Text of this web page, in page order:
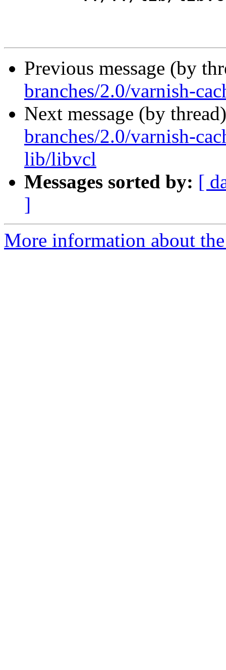
Previous message (by
branches/2.0/varnish-
Next message (by
branches/2.0/varnish-
lib/libvcl
Messages sorted by: [
]
More information about